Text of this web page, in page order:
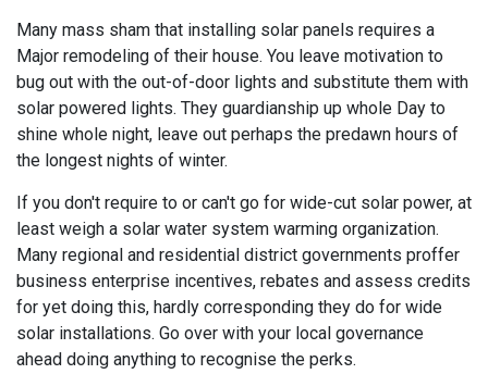
Many mass sham that installing solar panels requires a
Major remodeling of their house. You leave motivation to
bug out with the out-of-door lights and substitute them with
solar powered lights. They guardianship up whole Day to
shine whole night, leave out perhaps the predawn hours of
the longest nights of winter.
If you don't require to or can't go for wide-cut solar power, at
least weigh a solar water system warming organization.
Many regional and residential district governments proffer
business enterprise incentives, rebates and assess credits
for yet doing this, hardly corresponding they do for wide
solar installations. Go over with your local governance
ahead doing anything to recognise the perks.